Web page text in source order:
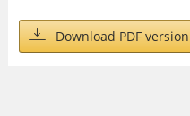
Download PDF version